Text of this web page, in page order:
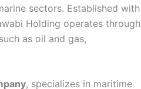
sectors. Established with
Holding operates through
as oil and gas,
, specializes in maritime